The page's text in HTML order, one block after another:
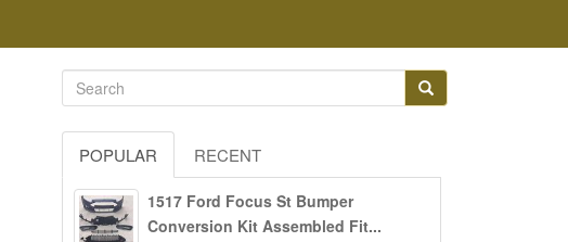
POPULAR RECENT
1517 Ford Focus St Bumper
Conversion Kit Assembled Fit...